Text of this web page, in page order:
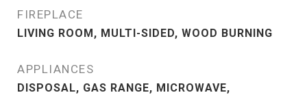
FIREPLACE
LIVING ROOM, MULTI-SIDED, WOOD BURNING
APPLIANCES
DISPOSAL, GAS RANGE, MICROWAVE,